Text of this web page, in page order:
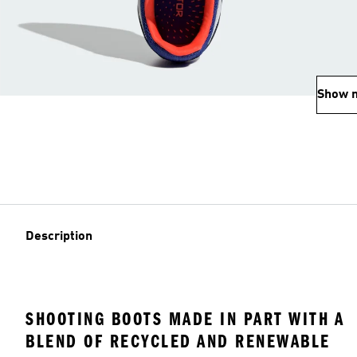
Show
Description
SHOOTING BOOTS MADE IN PART WITH A
BLEND OF RECYCLED AND RENEWABLE